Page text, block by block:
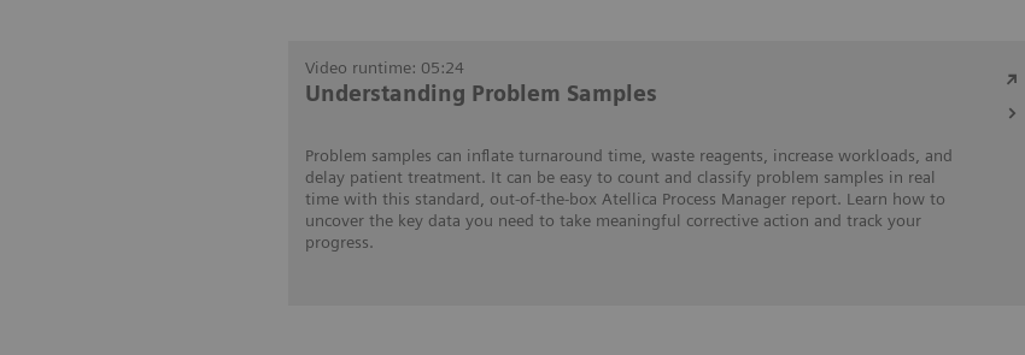
Video runtime: 05:24
Understanding Problem Samples
Problem samples can inflate turnaround time, waste reagents, increase workloads, and
delay patient treatment. It can be easy to count and classify problem samples in real
time with this standard, out-of-the-box Atellica Process Manager report. Learn how to
uncover the key data you need to take meaningful corrective action and track your
progress.